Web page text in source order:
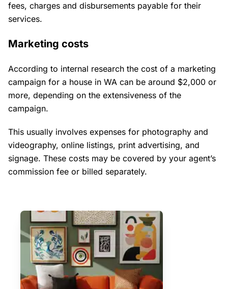
fees, charges and disbursements payable for their
services.
Marketing costs
According to internal research the cost of a marketing
campaign for a house in WA can be around $2,000 or
more, depending on the extensiveness of the
campaign.
This usually involves expenses for photography and
videography, online listings, print advertising, and
signage. These costs may be covered by your agent’s
commission fee or billed separately.